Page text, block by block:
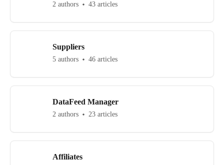
2 authors 43 articles
Suppliers
5 authors 46 articles
DataFeed Manager
2 authors 23 articles
Affiliates